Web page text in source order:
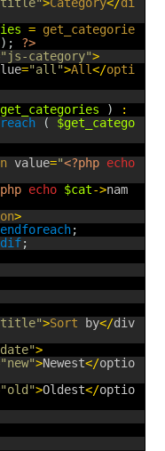
= get_categorie
) ;
?>
"js-category">
="all">All</opti
)
:
(
$get_catego
value="<?php echo
echo $cat->nam
>
endforeach;
;
>Sort by</div
>
"new">Newest</optio
"old">Oldest</optio